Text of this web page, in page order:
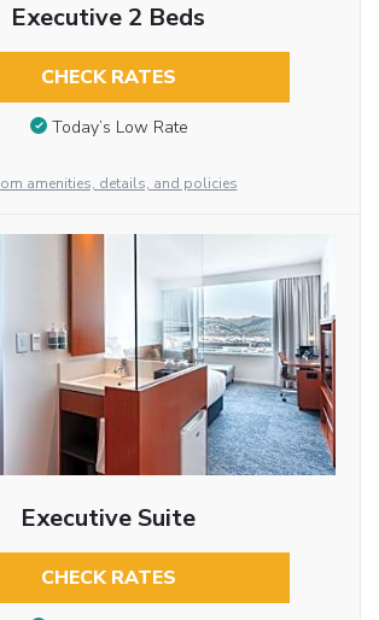
Executive 2 Beds
CHECK RATES
Today’s Low Rate
amenities, details, and policies
Executive Suite
CHECK RATES